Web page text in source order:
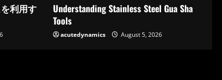
利用す
Understanding Stainless Steel Gua Sha
Tools
acutedynamics August 5, 2026